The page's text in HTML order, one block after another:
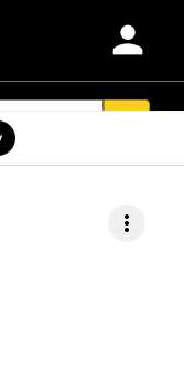
person
more_vert